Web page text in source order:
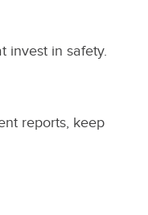
invest in safety.
reports, keep